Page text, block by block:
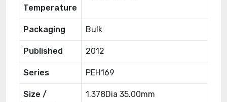
Temperature
Packaging Bulk
Published 2012
Series PEH169
Size /
1.378Dia 35.00mm